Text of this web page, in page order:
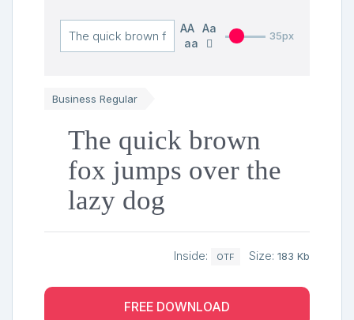
AA
Aa
aa
35px
Business Regular
The quick brown
fox jumps over the
lazy dog
Inside: OTF Size: 183 Kb
FREE DOWNLOAD